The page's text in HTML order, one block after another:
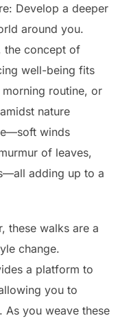
Develop a deeper
around you.
the concept of
well-being fits
routine, or
nature
winds
of leaves,
adding up to a
these walks are a
change.
a platform to
you to
As you weave these